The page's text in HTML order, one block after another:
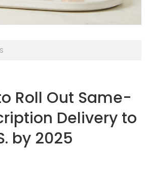
Roll Out Same-
Delivery to
by 2025